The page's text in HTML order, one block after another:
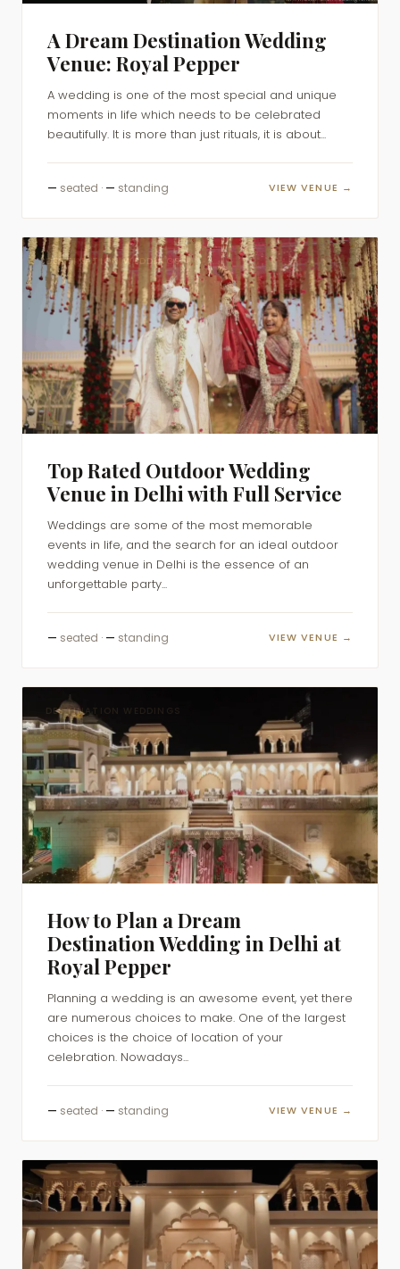
A Dream Destination Wedding
Venue: Royal Pepper
A wedding is one of the most special and unique
moments in life which needs to be celebrated
beautifully. It is more than just rituals, it is about...
— seated · — standing VIEW VENUE →
DESTINATION WEDDINGS
Top Rated Outdoor Wedding
Venue in Delhi with Full Service
Weddings are some of the most memorable
events in life, and the search for an ideal outdoor
wedding venue in Delhi is the essence of an
unforgettable party...
— seated · — standing VIEW VENUE →
DESTINATION WEDDINGS
How to Plan a Dream
Destination Wedding in Delhi at
Royal Pepper
Planning a wedding is an awesome event, yet there
are numerous choices to make. One of the largest
choices is the choice of location of your
celebration. Nowadays...
— seated · — standing VIEW VENUE →
LUXURY BANQUETS